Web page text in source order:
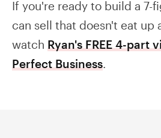
If you're ready to build a 7-
can sell that doesn't eat up
watch Ryan's FREE 4-part
Perfect Business.